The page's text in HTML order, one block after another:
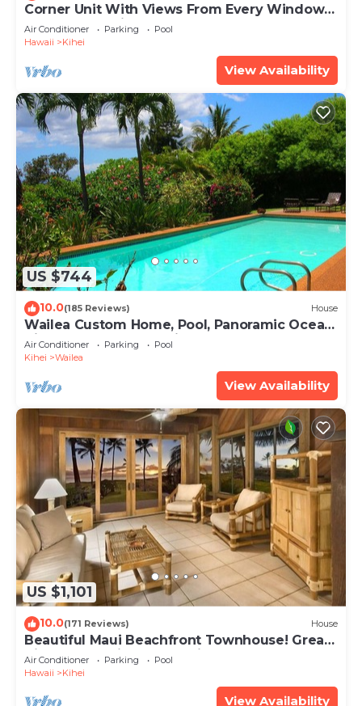
Corner Unit With Views From Every Window-
Awesome Reviews
Air Conditioner Parking
Pool
Hawaii
Kihei
View Availability
US $744
10.0(185 Reviews) House
Wailea Custom Home, Pool, Panoramic Ocean
View, Waterfalls - Maui Ocean Palms
Air Conditioner Parking
Pool
Kihei
Wailea
View Availability
US $1,101
10.0(171 Reviews) House
Beautiful Maui Beachfront Townhouse! Great
Views! 200+ Five Star Reviews !
Air Conditioner Parking
Pool
Hawaii
Kihei
View Availability